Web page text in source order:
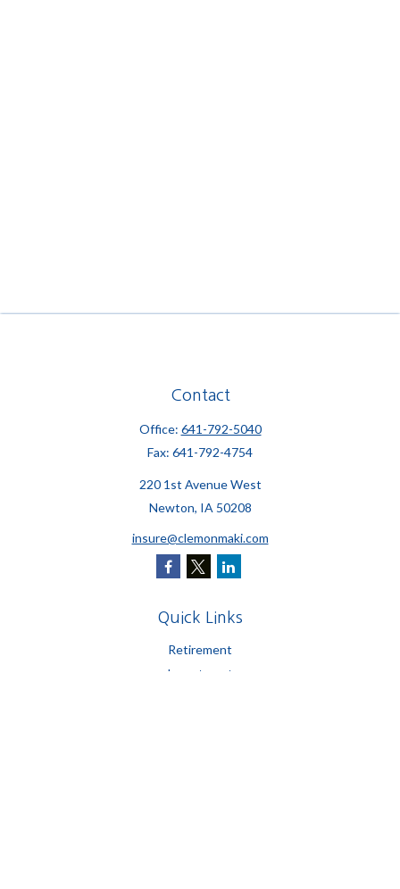
Contact
Office: 641-792-5040
Fax: 641-792-4754
220 1st Avenue West
Newton, IA 50208
insure@clemonmaki.com
Quick Links
Retirement
Investment